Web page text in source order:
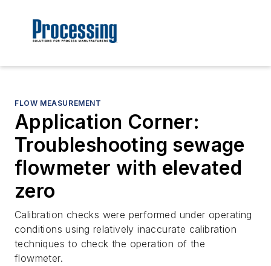
FLOW MEASUREMENT
Application Corner:
Troubleshooting sewage
flowmeter with elevated
zero
Calibration checks were performed under operating
conditions using relatively inaccurate calibration
techniques to check the operation of the
flowmeter.